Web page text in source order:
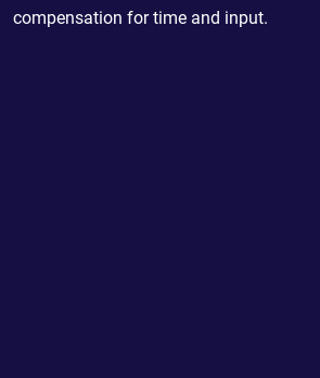
compensation for time and input.